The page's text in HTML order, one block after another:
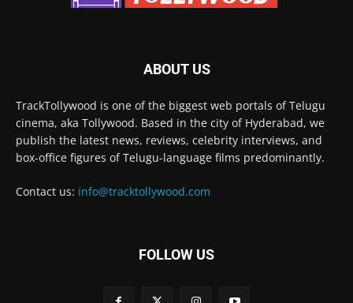
ABOUT US
TrackTollywood is one of the biggest web portals of Telugu
cinema, aka Tollywood. Based in the city of Hyderabad, we
publish the latest news, reviews, celebrity interviews, and
box-office figures of Telugu-language films predominantly.
Contact us: info@tracktollywood.com
FOLLOW US